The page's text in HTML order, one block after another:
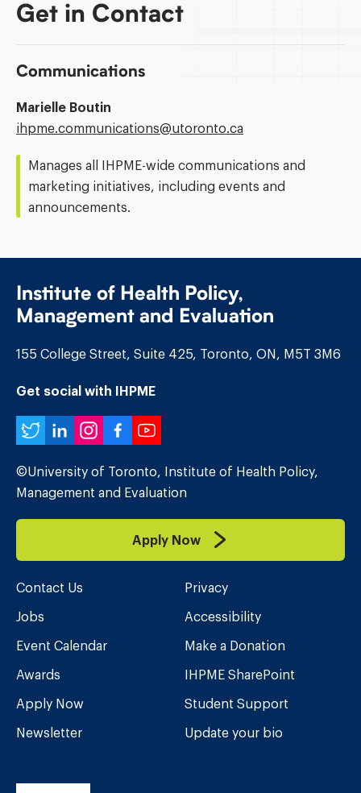
Get in Contact
Communications
Marielle Boutin
Email
ihpme.communications@​utoronto.ca
Manages all IHPME-wide communications and
marketing initiatives, including events and
announcements.
Institute of Health Policy,
Management and Evaluation
155 College Street, Suite 425, Toronto, ON, M5T 3M6
Get social with IHPME
Twitter
LinkedIn
Instagram
Facebook
YouTube
©University of Toronto, Institute of Health Policy,
Management and Evaluation
Apply Now
Contact Us
Jobs
Event Calendar
Awards
Apply Now
Newsletter
Privacy
Accessibility
Make a Donation
IHPME SharePoint
Student Support
Update your bio